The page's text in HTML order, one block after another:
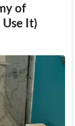
of
It)